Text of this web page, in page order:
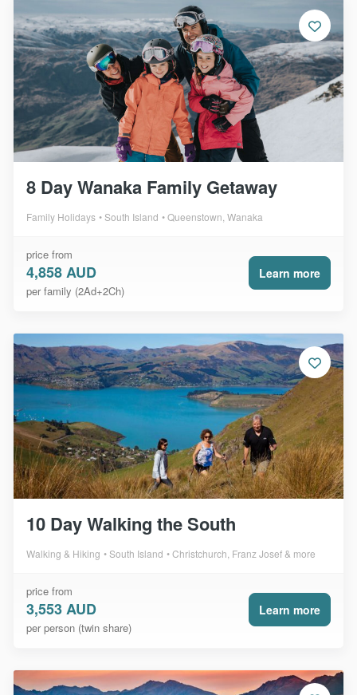
8 Day Wanaka Family Getaway
Family Holidays South Island Queenstown, Wanaka
price from
4,858 AUD
per family (2Ad+2Ch)
Learn more
10 Day Walking the South
Walking & Hiking South Island Christchurch, Franz Josef & more
price from
3,553 AUD
per person (twin share)
Learn more